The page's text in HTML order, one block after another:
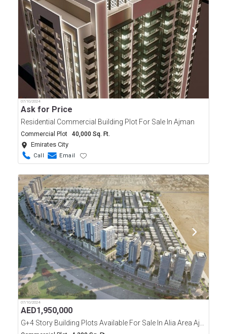
07/10/2024
Ask for Price
Residential Commercial Building Plot For Sale In Ajman
Commercial Plot 40,000 Sq. Ft.
Emirates City
Call Email
07/10/2024
AED1,950,000
G+4 Story Building Plots Available For Sale In Alia Area Ajman